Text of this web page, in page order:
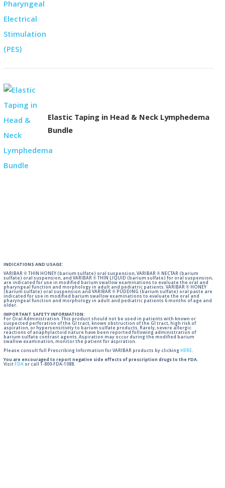
Elastic Taping in Head & Neck Lymphedema
Bundle
INDICATIONS AND USAGE:
VARIBAR ® THIN HONEY (barium sulfate) oral suspension, VARIBAR ® NECTAR (barium
sulfate) oral suspension, and VARIBAR ® THIN LIQUID (barium sulfate) for oral suspension,
are indicated for use in modified barium swallow examinations to evaluate the oral and
pharyngeal function and morphology in adult and pediatric patients. VARIBAR ® HONEY
(barium sulfate) oral suspension and VARIBAR ® PUDDING (barium sulfate) oral paste are
indicated for use in modified barium swallow examinations to evaluate the oral and
pharyngeal function and morphology in adult and pediatric patients 6 months of age and
older.
IMPORTANT SAFETY INFORMATION:
For Oral Administration. This product should not be used in patients with known or
suspected perforation of the GI tract, known obstruction of the GI tract, high risk of
aspiration, or hypersensitivity to barium sulfate products. Rarely, severe allergic
reactions of anaphylactoid nature have been reported following administration of
barium sulfate contrast agents. Aspiration may occur during the modified barium
swallow examination, monitor the patient for aspiration.
Please consult full Prescribing Information for VARIBAR products by clicking HERE.
You are encouraged to report negative side effects of prescription drugs to the FDA.
Visit FDA or call 1-800-FDA-1088.